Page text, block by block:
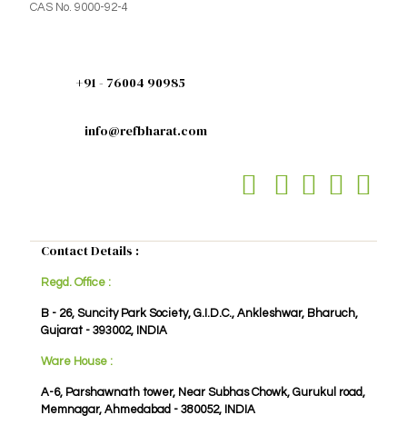
CAS No. 9000-92-4
+91 - 76004 90985
info@refbharat.com
Contact Details :
Regd. Office :
B - 26, Suncity Park Society, G.I.D.C., Ankleshwar, Bharuch,
Gujarat - 393002, INDIA
Ware House :
A-6, Parshawnath tower, Near Subhas Chowk, Gurukul road,
Memnagar, Ahmedabad - 380052, INDIA